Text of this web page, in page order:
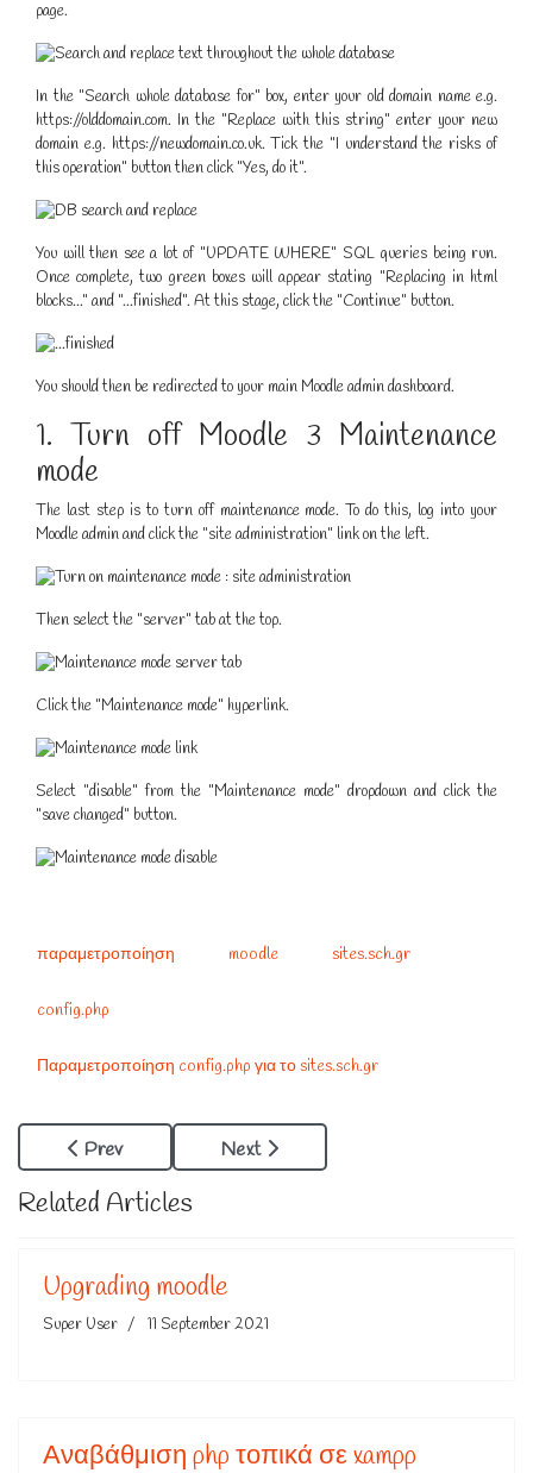
page.
In the "Search whole database for" box, enter your old domain name e.g.
https://olddomain.com. In the "Replace with this string" enter your new
domain e.g. https://newdomain.co.uk. Tick the "I understand the risks of
this operation" button then click "Yes, do it".
You will then see a lot of "UPDATE WHERE" SQL queries being run.
Once complete, two green boxes will appear stating "Replacing in html
blocks..." and "...finished". At this stage, click the "Continue" button.
You should then be redirected to your main Moodle admin dashboard.
1. Turn off Moodle 3 Maintenance
mode
The last step is to turn off maintenance mode. To do this, log into your
Moodle admin and click the "site administration" link on the left.
Then select the "server" tab at the top.
Click the "Maintenance mode" hyperlink.
Select "disable" from the "Maintenance mode" dropdown and click the
"save changed" button.
παραμετροποίηση moodle sites.sch.gr
config.php
Παραμετροποίηση config.php για το sites.sch.gr
Previous Article: Αλλαγή Password Σε Joomla Με
Prev Next Article: Συντάκτης
Next
Related Articles
Upgrading moodle
Super User 11 September 2021
Αναβάθμιση php τοπικά σε xampp